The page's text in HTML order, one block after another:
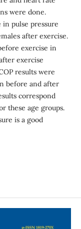
were done.
pulse pressure
after exercise.
exercise in
exercise
results were
before and after
correspond
these age groups.
is a good